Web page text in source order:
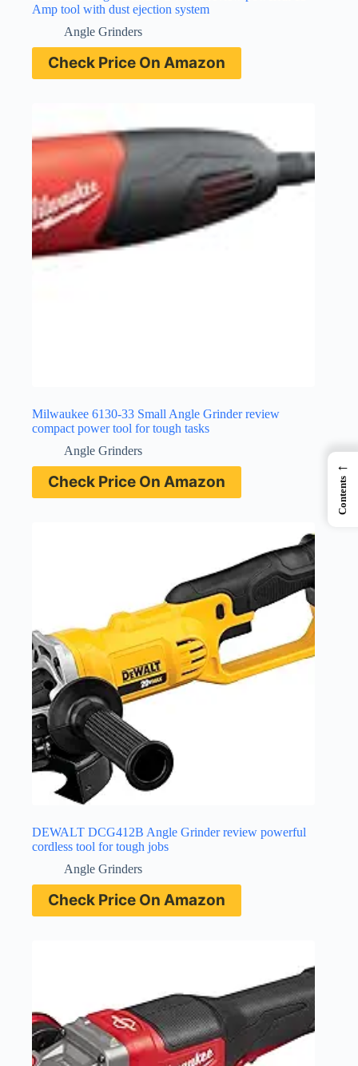
Amp tool with dust ejection system
Angle Grinders
Check Price On Amazon
Milwaukee 6130-33 Small Angle Grinder review
compact power tool for tough tasks
Angle Grinders
Check Price On Amazon
DEWALT DCG412B Angle Grinder review powerful
cordless tool for tough jobs
Angle Grinders
Check Price On Amazon
←
Contents